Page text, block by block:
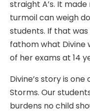
straight A’s. It
turmoil can weigh
students. If that
fathom what Divine
of her exams at 14
Divine’s story is
Storms. Our
burdens no child